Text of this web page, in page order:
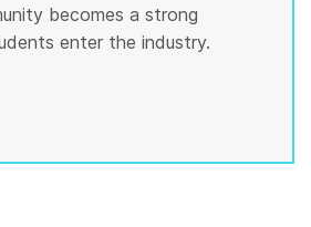
becomes a strong
enter the industry.